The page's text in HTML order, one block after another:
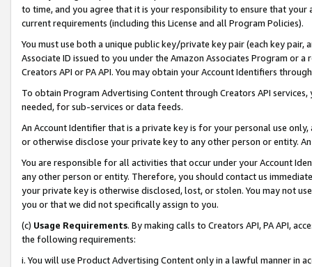
to time, and you agree that it is your responsibility to ensure that your
current requirements (including this License and all Program Policies).
You must use both a unique public key/private key pair (each key pair,
Associate ID issued to you under the Amazon Associates Program or
Creators API or PA API. You may obtain your Account Identifiers
To obtain Program Advertising Content through Creators API
needed, for sub-services or data feeds.
An Account Identifier that is a private key is for your personal use
or otherwise disclose your private key to any other person or entity.
You are responsible for all activities that occur under your Account
any other person or entity. Therefore, you should contact us
your private key is otherwise disclosed, lost, or stolen. You may not
you or that we did not specifically assign to you.
(c) Usage Requirements. By making calls to Creators API, PA API,
the following requirements:
i. You will use Product Advertising Content only in a lawful manner in